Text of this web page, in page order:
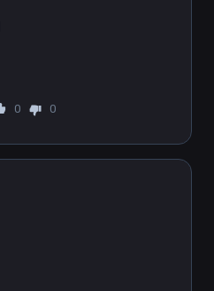
0 0